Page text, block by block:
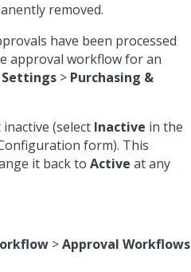
removed.
have been processed
approval workflow for an
Settings > Purchasing &
(select Inactive in the
form). This
it back to Active at any
>Approval Workflows